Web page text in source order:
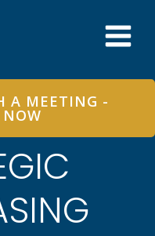
A MEETING -
NOW